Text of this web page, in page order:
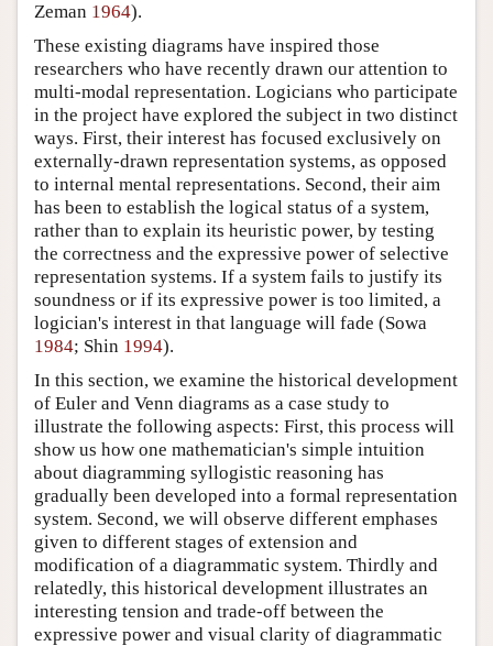
Zeman 1964).
These existing diagrams have inspired those
researchers who have recently drawn our attention to
multi-modal representation. Logicians who participate
in the project have explored the subject in two distinct
ways. First, their interest has focused exclusively on
externally-drawn representation systems, as opposed
to internal mental representations. Second, their aim
has been to establish the logical status of a system,
rather than to explain its heuristic power, by testing
the correctness and the expressive power of selective
representation systems. If a system fails to justify its
soundness or if its expressive power is too limited, a
logician's interest in that language will fade (Sowa
1984; Shin 1994).
In this section, we examine the historical development
of Euler and Venn diagrams as a case study to
illustrate the following aspects: First, this process will
show us how one mathematician's simple intuition
about diagramming syllogistic reasoning has
gradually been developed into a formal representation
system. Second, we will observe different emphases
given to different stages of extension and
modification of a diagrammatic system. Thirdly and
relatedly, this historical development illustrates an
interesting tension and trade-off between the
expressive power and visual clarity of diagrammatic